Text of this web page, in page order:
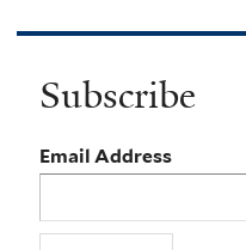
Subscribe
Email Address